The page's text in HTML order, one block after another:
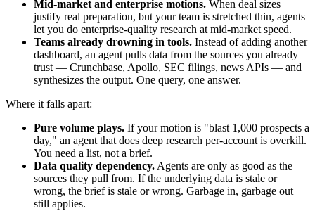
Mid-market and enterprise motions. When deal sizes
justify real preparation, but your team is stretched thin, agents
let you do enterprise-quality research at mid-market speed.
Teams already drowning in tools. Instead of adding another
dashboard, an agent pulls data from the sources you already
trust — Crunchbase, Apollo, SEC filings, news APIs — and
synthesizes the output. One query, one answer.
Where it falls apart:
Pure volume plays. If your motion is "blast 1,000 prospects a
day," an agent that does deep research per-account is overkill.
You need a list, not a brief.
Data quality dependency. Agents are only as good as the
sources they pull from. If the underlying data is stale or
wrong, the brief is stale or wrong. Garbage in, garbage out
still applies.